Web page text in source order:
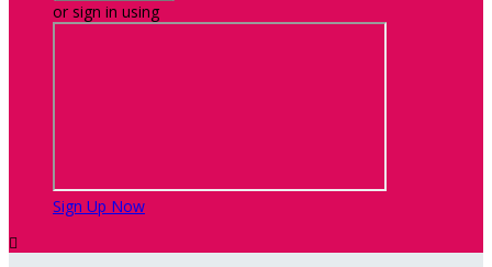
or sign in using
Sign Up Now
